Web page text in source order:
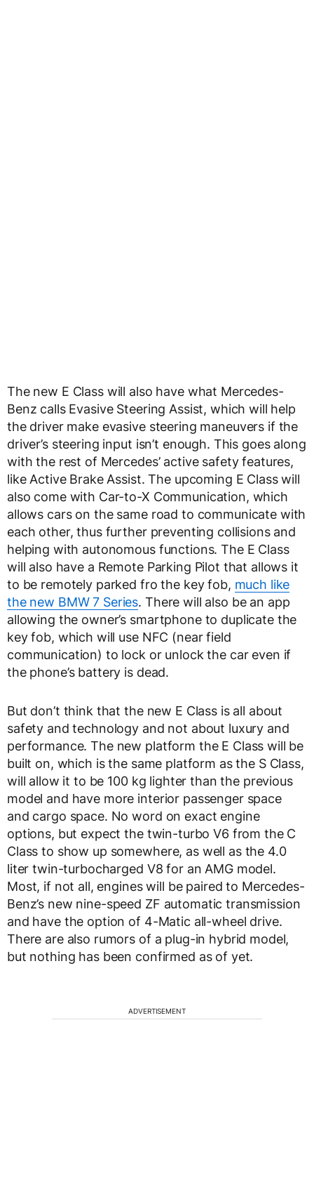
The new E Class will also have what Mercedes-
Benz calls Evasive Steering Assist, which will help
the driver make evasive steering maneuvers if the
driver’s steering input isn’t enough. This goes along
with the rest of Mercedes’ active safety features,
like Active Brake Assist. The upcoming E Class will
also come with Car-to-X Communication, which
allows cars on the same road to communicate with
each other, thus further preventing collisions and
helping with autonomous functions. The E Class
will also have a Remote Parking Pilot that allows it
to be remotely parked fro the key fob, much like
the new BMW 7 Series. There will also be an app
allowing the owner’s smartphone to duplicate the
key fob, which will use NFC (near field
communication) to lock or unlock the car even if
the phone’s battery is dead.
But don’t think that the new E Class is all about
safety and technology and not about luxury and
performance. The new platform the E Class will be
built on, which is the same platform as the S Class,
will allow it to be 100 kg lighter than the previous
model and have more interior passenger space
and cargo space. No word on exact engine
options, but expect the twin-turbo V6 from the C
Class to show up somewhere, as well as the 4.0
liter twin-turbocharged V8 for an AMG model.
Most, if not all, engines will be paired to Mercedes-
Benz’s new nine-speed ZF automatic transmission
and have the option of 4-Matic all-wheel drive.
There are also rumors of a plug-in hybrid model,
but nothing has been confirmed as of yet.
ADVERTISEMENT